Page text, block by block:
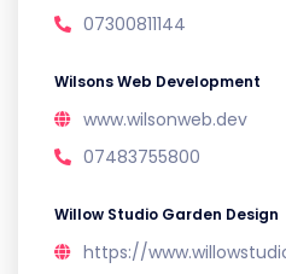
07300811144
Wilsons Web Development
www.wilsonweb.dev
07483755800
Willow Studio Garden Design
https://